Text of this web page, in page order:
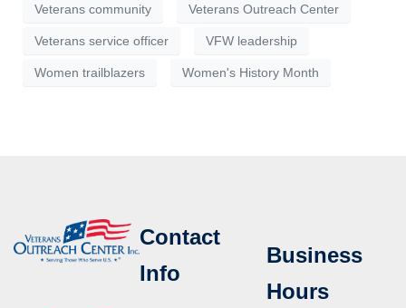
Veterans community Veterans Outreach Center
Veterans service officer VFW leadership
Women trailblazers Women's History Month
Contact
Info
Business
Hours